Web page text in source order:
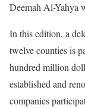
Deemah Al-Yahya
In this edition, a
twelve counties is
hundred million
established and
companies